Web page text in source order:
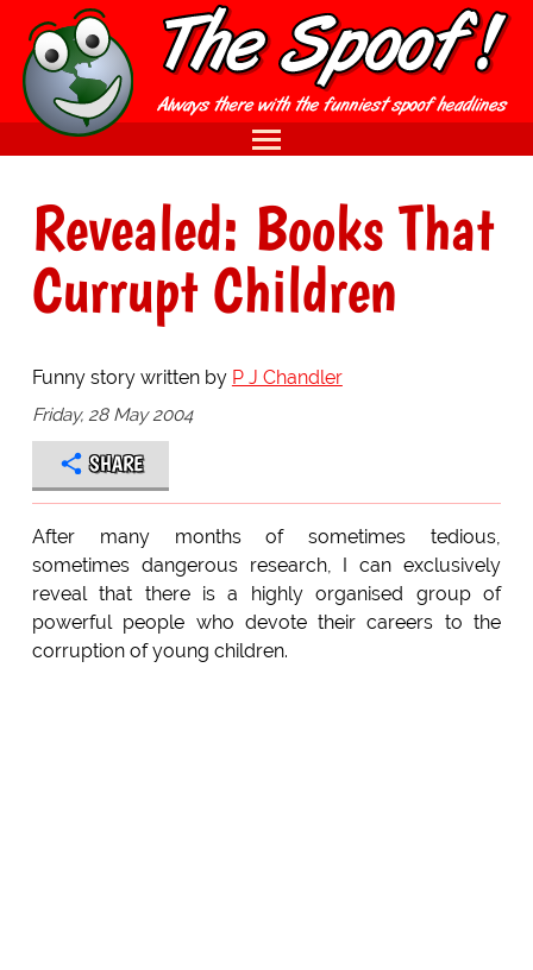
Revealed: Books That
Currupt Children
Funny story written by P J Chandler
Friday, 28 May 2004
SHARE
After many months of sometimes tedious,
sometimes dangerous research, I can exclusively
reveal that there is a highly organised group of
powerful people who devote their careers to the
corruption of young children.